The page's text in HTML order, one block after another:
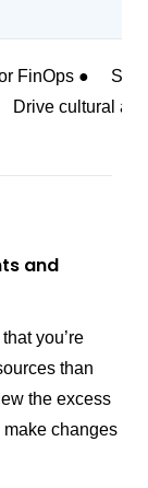
FinOps ●
cultural
and
you’re
than
the excess
changes